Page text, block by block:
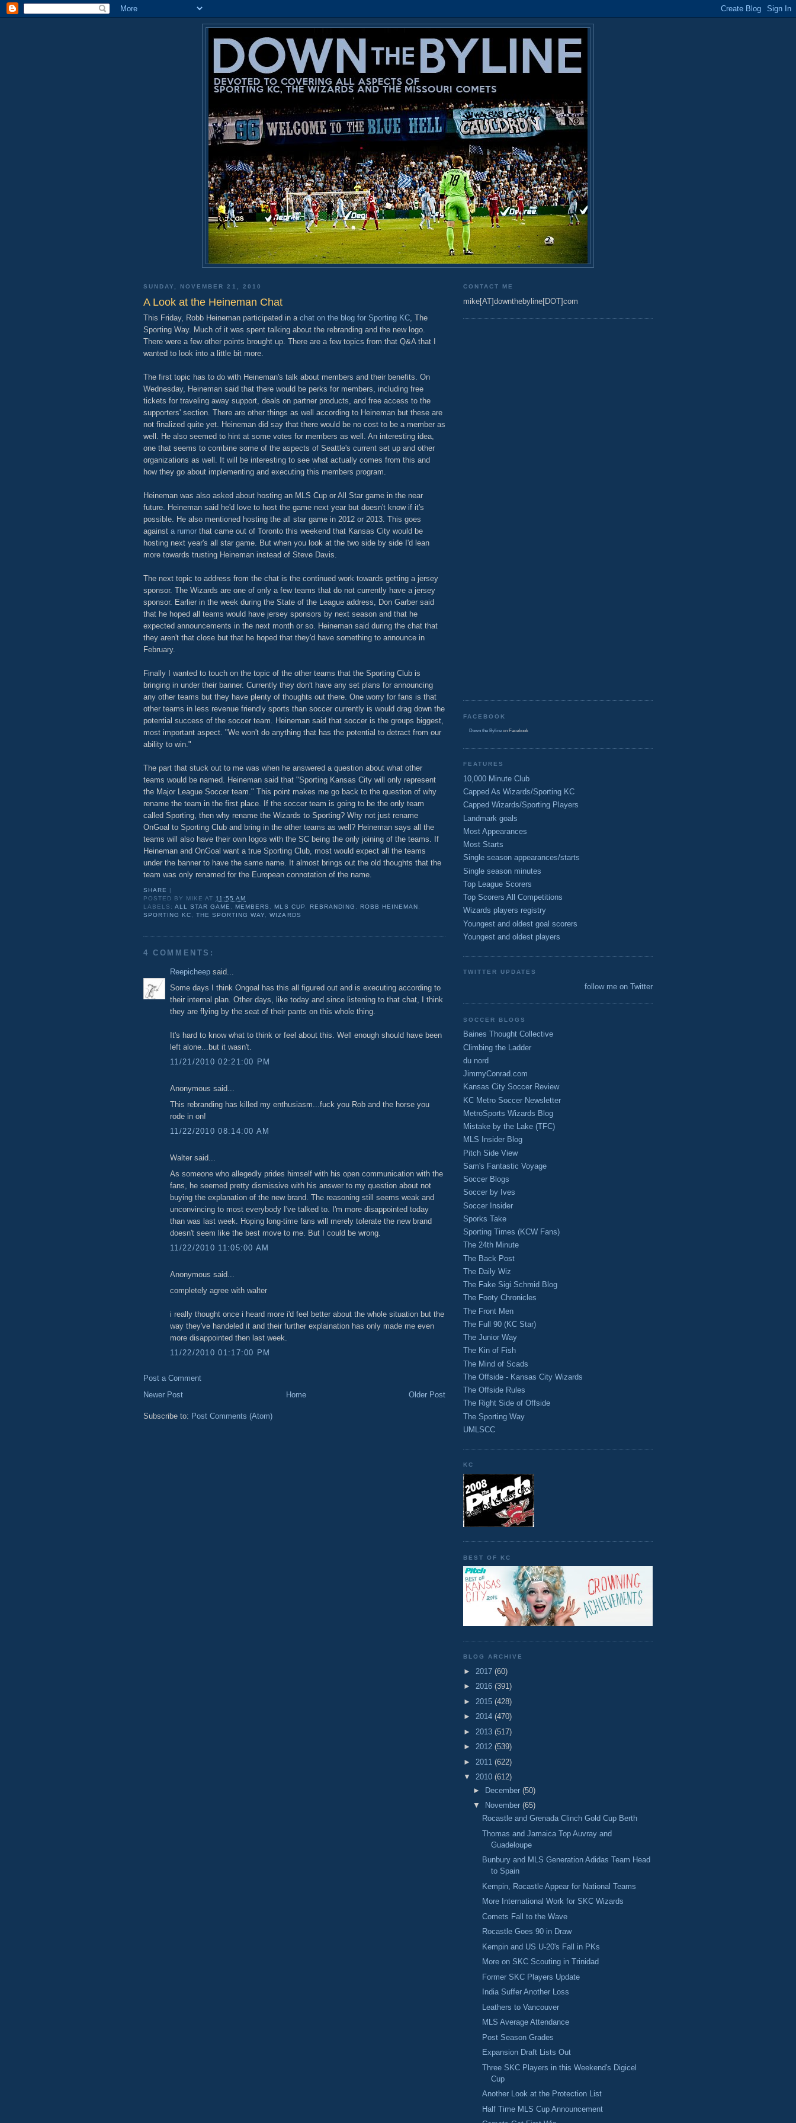
SUNDAY, NOVEMBER 21, 2010
A Look at the Heineman Chat
This Friday, Robb Heineman participated in a chat on the blog for Sporting KC , The
Sporting Way. Much of it was spent talking about the rebranding and the new logo.
There were a few other points brought up. There are a few topics from that Q&A that I
wanted to look into a little bit more.
The first topic has to do with Heineman's talk about members and their benefits. On
Wednesday, Heineman said that there would be perks for members, including free
tickets for traveling away support, deals on partner products, and free access to the
supporters' section. There are other things as well according to Heineman but these are
not finalized quite yet. Heineman did say that there would be no cost to be a member as
well. He also seemed to hint at some votes for members as well. An interesting idea,
one that seems to combine some of the aspects of Seattle's current set up and other
organizations as well. It will be interesting to see what actually comes from this and
how they go about implementing and executing this members program.
Heineman was also asked about hosting an MLS Cup or All Star game in the near
future. Heineman said he'd love to host the game next year but doesn't know if it's
possible. He also mentioned hosting the all star game in 2012 or 2013. This goes
against a rumor that came out of Toronto this weekend that Kansas City would be
hosting next year's all star game. But when you look at the two side by side I'd lean
more towards trusting Heineman instead of Steve Davis.
The next topic to address from the chat is the continued work towards getting a jersey
sponsor. The Wizards are one of only a few teams that do not currently have a jersey
sponsor. Earlier in the week during the State of the League address, Don Garber said
that he hoped all teams would have jersey sponsors by next season and that he
expected announcements in the next month or so. Heineman said during the chat that
they aren't that close but that he hoped that they'd have something to announce in
February.
Finally I wanted to touch on the topic of the other teams that the Sporting Club is
bringing in under their banner. Currently they don't have any set plans for announcing
any other teams but they have plenty of thoughts out there. One worry for fans is that
other teams in less revenue friendly sports than soccer currently is would drag down the
potential success of the soccer team. Heineman said that soccer is the groups biggest,
most important aspect. "We won't do anything that has the potential to detract from our
ability to win."
The part that stuck out to me was when he answered a question about what other
teams would be named. Heineman said that "Sporting Kansas City will only represent
the Major League Soccer team." This point makes me go back to the question of why
rename the team in the first place. If the soccer team is going to be the only team
called Sporting, then why rename the Wizards to Sporting? Why not just rename
OnGoal to Sporting Club and bring in the other teams as well? Heineman says all the
teams will also have their own logos with the SC being the only joining of the teams. If
Heineman and OnGoal want a true Sporting Club, most would expect all the teams
under the banner to have the same name. It almost brings out the old thoughts that the
team was only renamed for the European connotation of the name.
SHARE
POSTED BY MIKE AT11:55 AM
LABELS:ALL STAR GAME, MEMBERS , MLS CUP, REBRANDING , ROBB HEINEMAN ,
SPORTING KC,THE SPORTING WAY,WIZARDS
4 COMMENTS:
Reepicheep said...
Some days I think Ongoal has this all figured out and is executing according to
their internal plan. Other days, like today and since listening to that chat, I think
they are flying by the seat of their pants on this whole thing.
It's hard to know what to think or feel about this. Well enough should have been
left alone...but it wasn't.
11/21/2010 02:21:00 PM
Anonymous said...
This rebranding has killed my enthusiasm...fuck you Rob and the horse you
rode in on!
11/22/2010 08:14:00 AM
Walter said...
As someone who allegedly prides himself with his open communication with the
fans, he seemed pretty dismissive with his answer to my question about not
buying the explanation of the new brand. The reasoning still seems weak and
unconvincing to most everybody I've talked to. I'm more disappointed today
than was last week. Hoping long-time fans will merely tolerate the new brand
doesn't seem like the best move to me. But I could be wrong.
11/22/2010 11:05:00 AM
Anonymous said...
completely agree with walter
i really thought once i heard more i'd feel better about the whole situation but the
way they've handeled it and their further explaination has only made me even
more disappointed then last week.
11/22/2010 01:17:00 PM
Post a Comment
Newer Post
Older Post
Home
Subscribe to: Post Comments (Atom)
CONTACT ME
mike[AT]downthebyline[DOT]com
FACEBOOK
Down the Byline on Facebook
FEATURES
10,000 Minute Club
Capped As Wizards/Sporting KC
Capped Wizards/Sporting Players
Landmark goals
Most Appearances
Most Starts
Single season appearances/starts
Single season minutes
Top League Scorers
Top Scorers All Competitions
Wizards players registry
Youngest and oldest goal scorers
Youngest and oldest players
TWITTER UPDATES
follow me on Twitter
SOCCER BLOGS
Baines Thought Collective
Climbing the Ladder
du nord
JimmyConrad.com
Kansas City Soccer Review
KC Metro Soccer Newsletter
MetroSports Wizards Blog
Mistake by the Lake (TFC)
MLS Insider Blog
Pitch Side View
Sam's Fantastic Voyage
Soccer Blogs
Soccer by Ives
Soccer Insider
Sporks Take
Sporting Times (KCW Fans)
The 24th Minute
The Back Post
The Daily Wiz
The Fake Sigi Schmid Blog
The Footy Chronicles
The Front Men
The Full 90 (KC Star)
The Junior Way
The Kin of Fish
The Mind of Scads
The Offside - Kansas City Wizards
The Offside Rules
The Right Side of Offside
The Sporting Way
UMLSCC
KC
BEST OF KC
BLOG ARCHIVE
► 2017 (60)
► 2016 (391)
► 2015 (428)
► 2014 (470)
► 2013 (517)
► 2012 (539)
► 2011 (622)
▼ 2010 (612)
► December (50)
▼
November (65)
Rocastle and Grenada Clinch Gold Cup Berth
Thomas and Jamaica Top Auvray and
Guadeloupe
Bunbury and MLS Generation Adidas Team Head
to Spain
Kempin, Rocastle Appear for National Teams
More International Work for SKC Wizards
Comets Fall to the Wave
Rocastle Goes 90 in Draw
Kempin and US U-20's Fall in PKs
More on SKC Scouting in Trinidad
Former SKC Players Update
India Suffer Another Loss
Leathers to Vancouver
MLS Average Attendance
Post Season Grades
Expansion Draft Lists Out
Three SKC Players in this Weekend's Digicel
Cup
Another Look at the Protection List
Half Time MLS Cup Announcement